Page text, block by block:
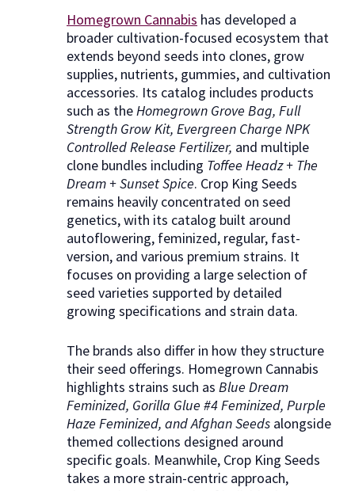
Homegrown Cannabis has developed a
broader cultivation-focused ecosystem that
extends beyond seeds into clones, grow
supplies, nutrients, gummies, and cultivation
accessories. Its catalog includes products
such as theHomegrown Grove Bag, Full
Strength Grow Kit, Evergreen Charge NPK
Controlled Release Fertilizer, and multiple
clone bundles including Toffee Headz + The
Dream + Sunset Spice. Crop King Seeds
remains heavily concentrated on seed
genetics, with its catalog built around
autoflowering, feminized, regular, fast-
version, and various premium strains. It
focuses on providing a large selection of
seed varieties supported by detailed
growing specifications and strain data.
The brands also differ in how they structure
their seed offerings. Homegrown Cannabis
highlights strains such as Blue Dream
Feminized, Gorilla Glue #4 Feminized, Purple
Haze Feminized, and Afghan Seeds alongside
themed collections designed around
specific goals. Meanwhile, Crop King Seeds
takes a more strain-centric approach,